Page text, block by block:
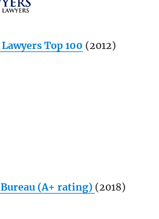
Top 100 (2012)
(A+ rating) (2018)